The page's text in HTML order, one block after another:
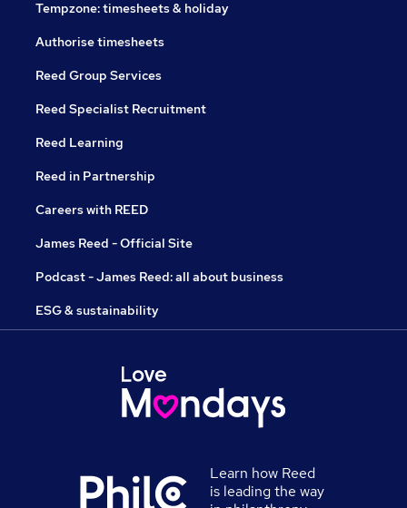
Tempzone: timesheets & holiday
Authorise timesheets
Reed Group Services
Reed Specialist Recruitment
Reed Learning
Reed in Partnership
Careers with REED
James Reed - Official Site
Podcast - James Reed: all about business
ESG & sustainability
Learn how Reed
is leading the way